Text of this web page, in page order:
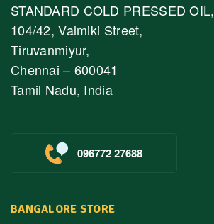
STANDARD COLD PRESSED OIL,
104/42, Valmiki Street,
Tiruvanmiyur,
Chennai – 600041
Tamil Nadu, India
096772 27688
BANGALORE STORE